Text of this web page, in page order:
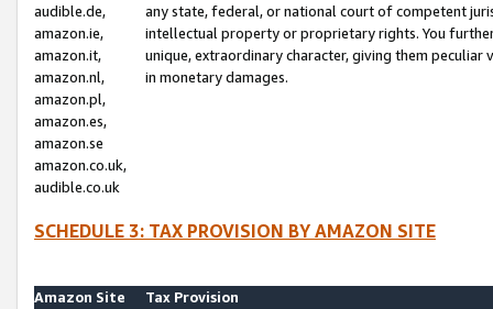
audible.de,
amazon.ie,
amazon.it,
amazon.nl,
amazon.pl,
amazon.es,
amazon.se
amazon.co.uk,
audible.co.uk
any state, federal, or national court of competent
intellectual property or proprietary rights. You
unique, extraordinary character, giving them
in monetary damages.
SCHEDULE 3: TAX PROVISION BY AMAZON SITE
Amazon Site
Tax Provision